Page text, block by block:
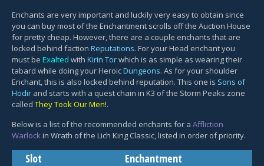
Enchants are very important and luckily very easy to obtain since
you can buy most of the Enchantment scrolls off the Auction House
for pretty cheap. However, there are a couple enchants that are
locked behind faction Reputations. For your Head enchant you
must be Exalted with Kirin Torwhich is as simple as wearing their
tabard while doing your HeroicDungeons. As for your shoulder
Enchant, this is also locked behind reputation. This one is Sons of
Hodir and starts with a quest chain in K3 of the Storm Peaks zone
called They Took Our Men!.
Below is a list of the recommended enchants for a Affliction
Warlockin Wrath of the Lich King Classic, listed in order of priority.
Slot Enchantment